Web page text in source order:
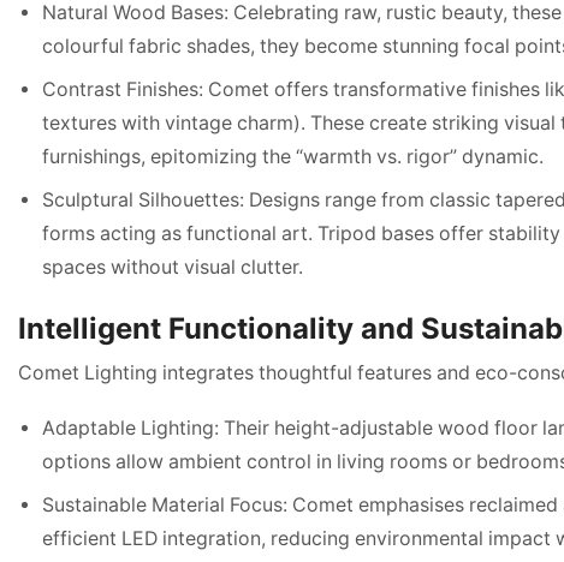
Natural Wood Bases: Celebrating raw, rustic beauty,
colourful fabric shades, they become stunning focal
Contrast Finishes: Comet offers transformative finishes
textures with vintage charm). These create striking
furnishings, epitomizing the “warmth vs. rigor” dynamic.
Sculptural Silhouettes: Designs range from classic
forms acting as functional art. Tripod bases offer
spaces without visual clutter.
Intelligent Functionality and
Comet Lighting integrates thoughtful features and eco-
Adaptable Lighting: Their height-adjustable wood floor
options allow ambient control in living rooms or
Sustainable Material Focus: Comet emphasises
efficient LED integration, reducing environmental impact